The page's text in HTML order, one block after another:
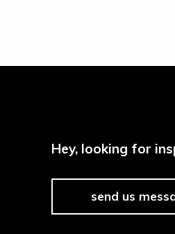
Hey, looking for
send us